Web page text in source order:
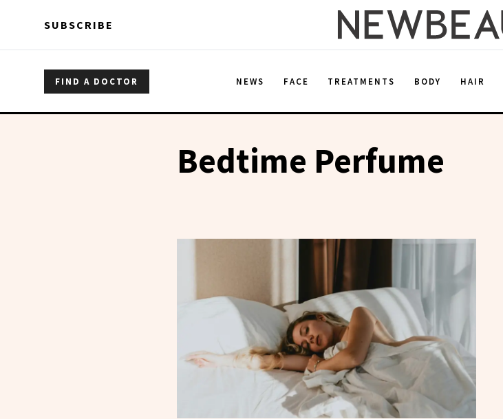
SUBSCRIBE
FIND A DOCTOR NEWS FACE TREATMENTS BODY HAIR
Bedtime Perfume